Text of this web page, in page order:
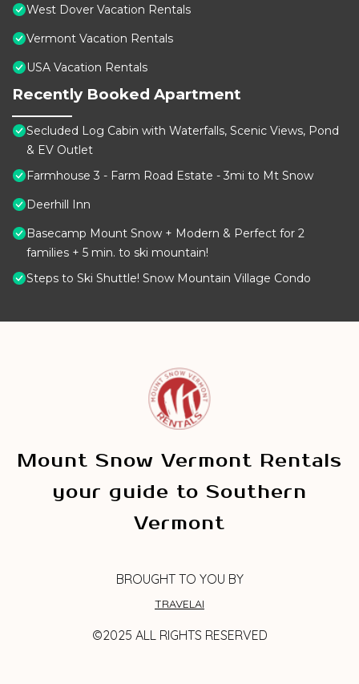
West Dover Vacation Rentals
Vermont Vacation Rentals
USA Vacation Rentals
Recently Booked Apartment
Secluded Log Cabin with Waterfalls, Scenic Views, Pond
& EV Outlet
Farmhouse 3 - Farm Road Estate - 3mi to Mt Snow
Deerhill Inn
Basecamp Mount Snow + Modern & Perfect for 2
families + 5 min. to ski mountain!
Steps to Ski Shuttle! Snow Mountain Village Condo
Mount Snow Vermont Rentals
your guide to Southern
Vermont
BROUGHT TO YOU BY
TRAVELAI
©2025 ALL RIGHTS RESERVED